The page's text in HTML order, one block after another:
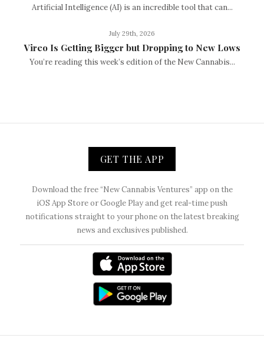
Artificial Intelligence (AI) is an incredible tool that can...
July 29th, 2026
Vireo Is Getting Bigger but Dropping to New Lows
You’re reading this week’s edition of the New Cannabis...
GET THE APP
Download the free “New Cannabis Ventures” app on the
iOS App Store or Google Play and get real-time push
notifications straight to your phone on the latest breaking
news and exclusives published.